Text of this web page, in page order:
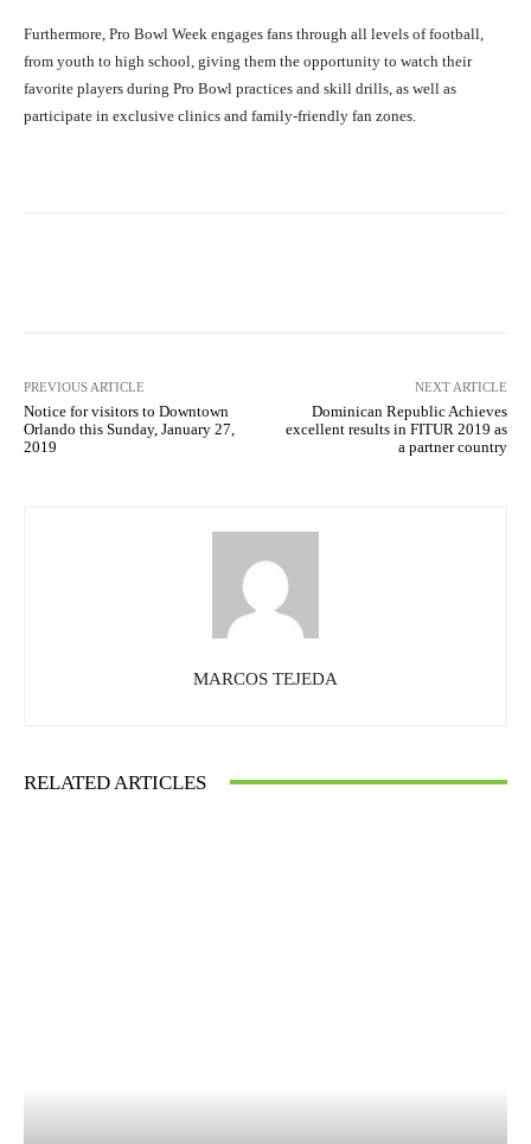
Furthermore, Pro Bowl Week engages fans through all levels of football,
from youth to high school, giving them the opportunity to watch their
favorite players during Pro Bowl practices and skill drills, as well as
participate in exclusive clinics and family-friendly fan zones.
PREVIOUS ARTICLE
Notice for visitors to Downtown
Orlando this Sunday, January 27,
2019
NEXT ARTICLE
Dominican Republic Achieves
excellent results in FITUR 2019 as
a partner country
MARCOS TEJEDA
RELATED ARTICLES